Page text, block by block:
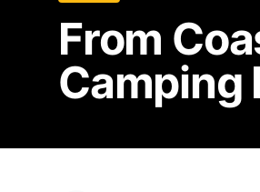
From
Camping